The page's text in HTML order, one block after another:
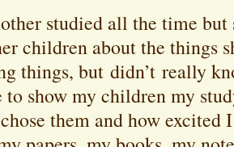
studied all the time but
children about the things
things, but didn’t really
show my children my
them and how excited